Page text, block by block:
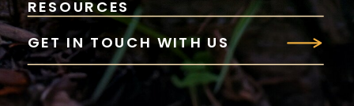
RESOURCES
GET IN TOUCH WITH US